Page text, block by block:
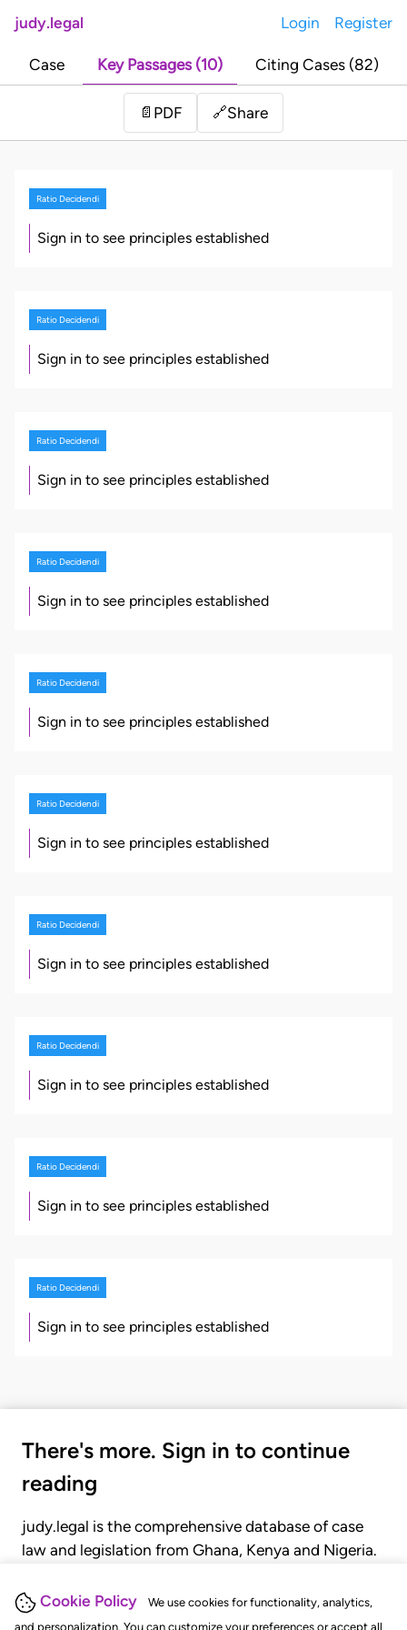
Cookie Policy
We use cookies for functionality, analytics,
and personalization. You can customize your preferences or accept all
judy.legal Login Register
Case Key Passages (10) Citing Cases (82)
📄 PDF 🔗Share
Ratio Decidendi
Sign in to see principles established
Ratio Decidendi
Sign in to see principles established
Ratio Decidendi
Sign in to see principles established
Ratio Decidendi
Sign in to see principles established
Ratio Decidendi
Sign in to see principles established
Ratio Decidendi
Sign in to see principles established
Ratio Decidendi
Sign in to see principles established
Ratio Decidendi
Sign in to see principles established
Ratio Decidendi
Sign in to see principles established
Ratio Decidendi
Sign in to see principles established
There's more. Sign in to continue
reading
judy.legal is the comprehensive database of case
law and legislation from Ghana, Kenya and Nigeria.
judgments, statutes, and rules of court.